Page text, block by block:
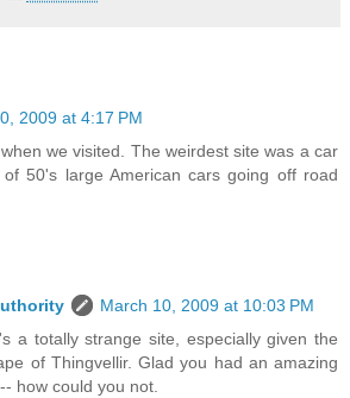
2009 at 4:17 PM
we visited. The weirdest site was a car
50's large American cars going off road
March 10, 2009 at 10:03 PM
a totally strange site, especially given the
of Thingvellir. Glad you had an amazing
how could you not.